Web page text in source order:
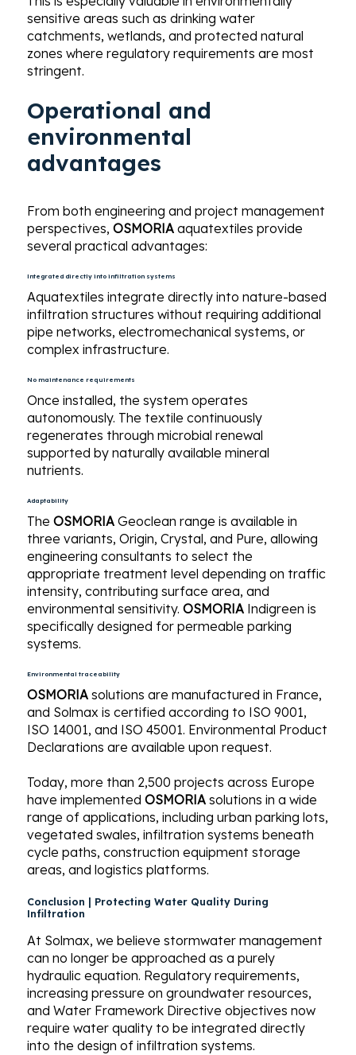
sensitive areas such as drinking water
catchments, wetlands, and protected natural
zones where regulatory requirements are most
stringent.
Operational and
environmental
advantages
From both engineering and project management
perspectives,OSMORIAaquatextiles provide
several practical advantages:
Integrated directly into infiltration systems
Aquatextiles integrate directly into nature-based
infiltration structures without requiring additional
pipe networks, electromechanical systems, or
complex infrastructure.
No maintenance requirements
Once installed, the system operates
autonomously. The textile continuously
regenerates through microbial renewal
supported by naturally available mineral
nutrients.
Adaptability
TheOSMORIA Geoclean range is available in
three variants, Origin, Crystal, and Pure, allowing
engineering consultants to select the
appropriate treatment level depending on traffic
intensity, contributing surface area, and
environmental sensitivity.OSMORIA Indigreen is
specifically designed for permeable parking
systems.
Environmental traceability
OSMORIA solutions are manufactured in France,
and Solmax is certified according to ISO 9001,
ISO 14001, and ISO 45001. Environmental Product
Declarations are available upon request.
Today, more than 2,500 projects across Europe
have implementedOSMORIA solutions in a wide
range of applications, including urban parking lots,
vegetated swales, infiltration systems beneath
cycle paths, construction equipment storage
areas, and logistics platforms.
Conclusion | Protecting Water Quality During
Infiltration
At Solmax, we believe stormwater management
can no longer be approached as a purely
hydraulic equation. Regulatory requirements,
increasing pressure on groundwater resources,
and Water Framework Directive objectives now
require water quality to be integrated directly
into the design of infiltration systems.